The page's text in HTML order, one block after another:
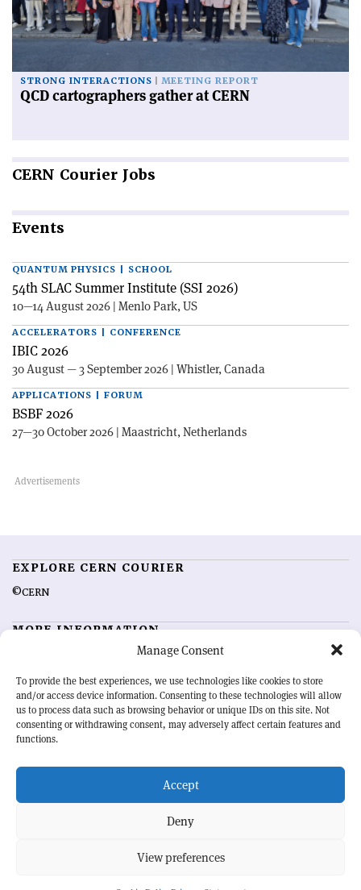
Manage Consent
To provide the best experiences, we use technologies like cookies to store
and/or access device information. Consenting to these technologies will allow
us to process data such as browsing behavior or unique IDs on this site. Not
consenting or withdrawing consent, may adversely affect certain features and
functions.
Accept
Deny
View preferences
STRONG INTERACTIONS MEETING REPORT
QCD cartographers gather at CERN
CERN Courier Jobs
Events
QUANTUM PHYSICS | SCHOOL
54th SLAC Summer Institute (SSI 2026)
10—14 August 2026 | Menlo Park, US
ACCELERATORS | CONFERENCE
IBIC 2026
30 August — 3 September 2026 | Whistler, Canada
APPLICATIONS | FORUM
BSBF 2026
27—30 October 2026 | Maastricht, Netherlands
EXPLORE CERN COURIER
©CERN
MORE INFORMATION
Advertising options
Feedback
Sign up for alerting
OUR MISSION
physics community. Highlighting the latest research and project
developments from around the world,CERN Courier
record of the ongoing endeavour to advance our understanding of the